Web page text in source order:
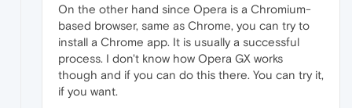
On the other hand since Opera is a Chromium-
based browser, same as Chrome, you can try to
install a Chrome app. It is usually a successful
process. I don't know how Opera GX works
though and if you can do this there. You can try it,
if you want.